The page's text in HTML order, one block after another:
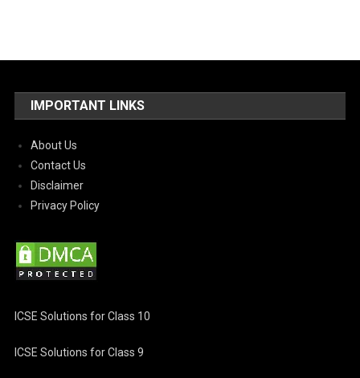
IMPORTANT LINKS
About Us
Contact Us
Disclaimer
Privacy Policy
ICSE Solutions for Class 10
ICSE Solutions for Class 9